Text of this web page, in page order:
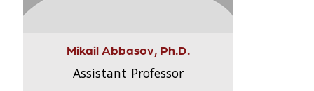
Mikail Abbasov, Ph.D.
Assistant Professor